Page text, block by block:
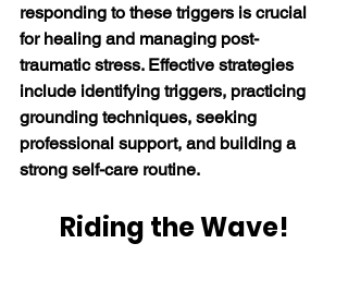
responding to these triggers is crucial
for healing and managing post-
traumatic stress. Effective strategies
include identifying triggers, practicing
grounding techniques, seeking
professional support, and building a
strong self-care routine.
Riding the Wave!